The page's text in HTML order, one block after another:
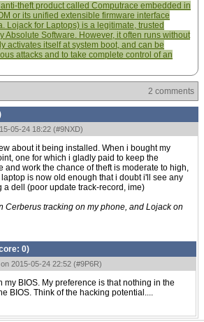
theft product called Computrace embedded in
or its unified extensible firmware interface
Lojack for Laptops) is a legitimate, trusted
Absolute Software. However, it often runs without
activates itself at system boot, and can be
attacks and to take complete control of an
2 comments
05-24 18:22 (#9NXD)
about it being installed. When i bought my
one for which i gladly paid to keep the
and work the chance of theft is moderate to high,
is now old enough that i doubt i'll see any
a dell (poor update track-record, ime)
Cerberus tracking on my phone, and Lojack on
0)
2015-05-24 22:52 (#9P6R)
my BIOS. My preference is that nothing in the
BIOS. Think of the hacking potential....